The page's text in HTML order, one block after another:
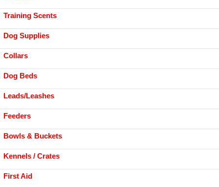
Training Scents
Dog Supplies
Collars
Dog Beds
Leads/Leashes
Feeders
Bowls & Buckets
Kennels / Crates
First Aid